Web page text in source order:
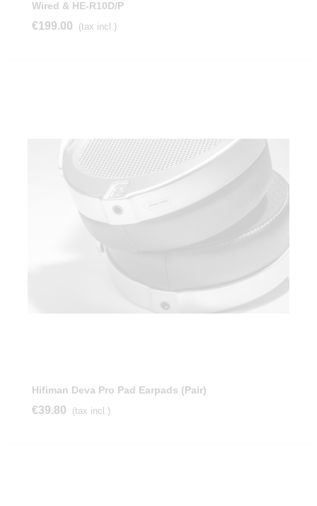
Wired & HE-R10D/P
€199.00 (tax incl.)
Hifiman Deva Pro Pad Earpads (Pair)
€39.80 (tax incl.)